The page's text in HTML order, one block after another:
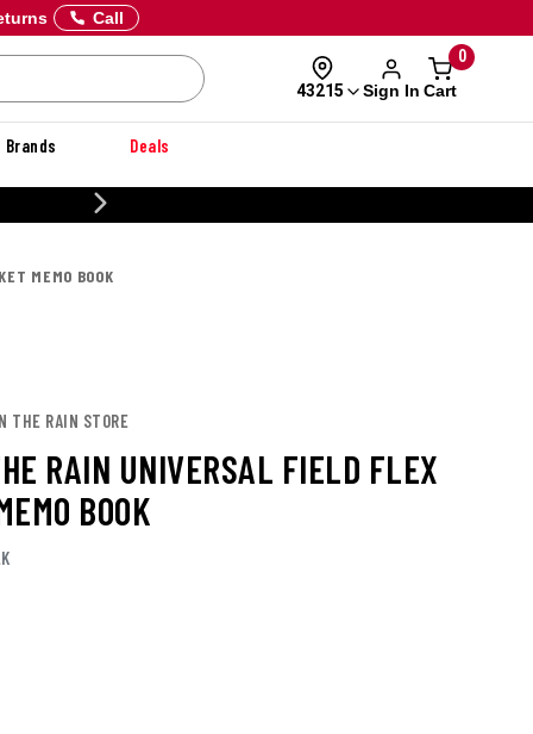
Call
43215 Sign In
0
Cart
Brands Deals
MEMO BOOK
THE RAIN STORE
RAIN UNIVERSAL FIELD FLEX
BOOK